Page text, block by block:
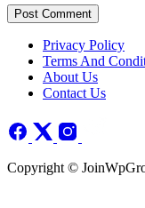
Post Comment
Privacy Policy
Terms And
About Us
Contact Us
Copyright ©